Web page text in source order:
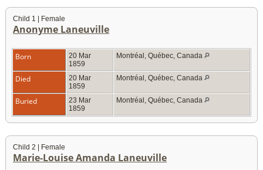
Child 1 | Female
Anonyme Laneuville
Born
20 Mar
1859
Montréal, Québec, Canada
Died
20 Mar
1859
Montréal, Québec, Canada
Buried
23 Mar
1859
Montréal, Québec, Canada
Child 2 | Female
Marie-Louise Amanda Laneuville